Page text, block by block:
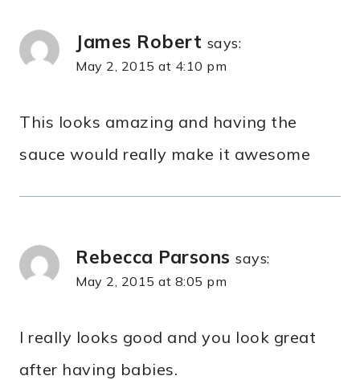
James Robert says:
May 2, 2015 at 4:10 pm
This looks amazing and having the
sauce would really make it awesome
Rebecca Parsons says:
May 2, 2015 at 8:05 pm
I really looks good and you look great
after having babies.